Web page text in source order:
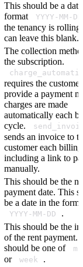
This should be a
format
YYYY-MM-DD
the tenancy is
can leave this blank.
The collection
the subscription.
requires the
provide a payment
charges are made
automatically each
cycle.
sends an invoice to
customer each
including a link to
manually.
This should be the
payment date. This
be a date in the
YYYY-MM-DD .
This should be the
of the rent payment.
should be one of
or week .